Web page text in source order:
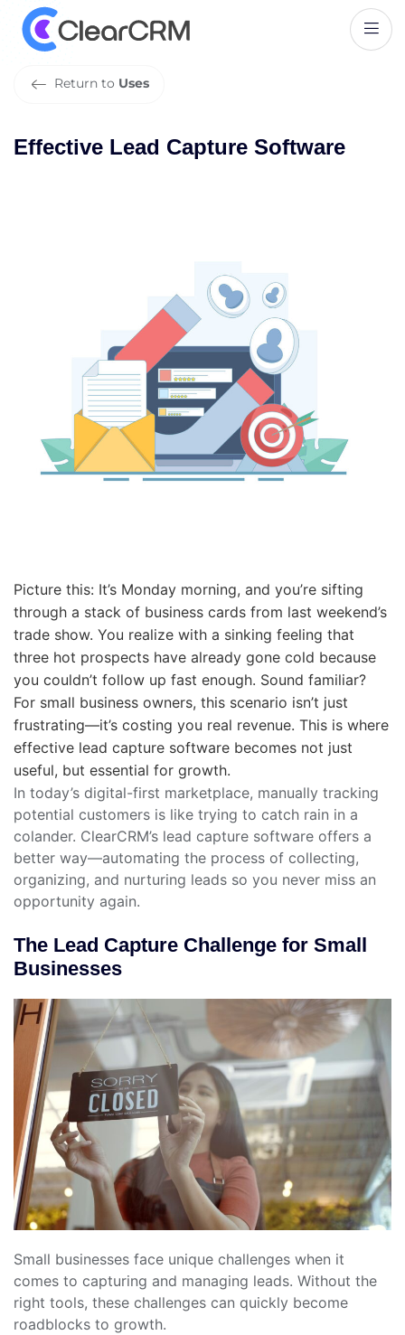
Effect v a d C a
Return to Uses
Effective Lead Capture Software
Picture this: It’s Monday morning, and you’re sifting
through a stack of business cards from last weekend’s
trade show. You realize with a sinking feeling that
three hot prospects have already gone cold because
you couldn’t follow up fast enough. Sound familiar?
For small business owners, this scenario isn’t just
frustrating—it’s costing you real revenue. This is where
effective lead capture software becomes not just
useful, but essential for growth.
In today’s digital-first marketplace, manually tracking
potential customers is like trying to catch rain in a
colander. ClearCRM’s lead capture software offers a
better way—automating the process of collecting,
organizing, and nurturing leads so you never miss an
opportunity again.
The Lead Capture Challenge for Small
Businesses
Small businesses face unique challenges when it
comes to capturing and managing leads. Without the
right tools, these challenges can quickly become
roadblocks to growth.